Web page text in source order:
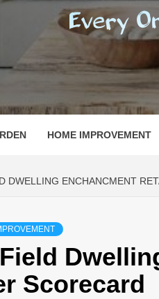
WITH WHAT IS CALLED
HOME IMPROVEMENT
DWELLING ENCHANCMENT
Scorecard